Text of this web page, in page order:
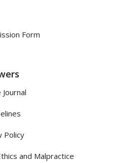
Form
Policy
and Malpractice